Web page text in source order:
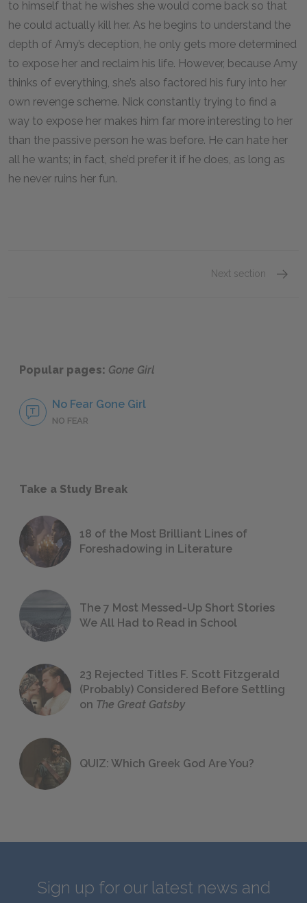
to himself that he wishes she would come back so that
he could actually kill her. As he begins to understand the
depth of Amy’s deception, he only gets more determined
to expose her and reclaim his life. However, because Amy
thinks of everything, she’s also factored his fury into her
own revenge scheme. Nick constantly trying to find a
way to expose her makes him far more interesting to her
than the passive person he was before. He can hate her
all he wants; in fact, she’d prefer it if he does, as long as
he never ruins her fun.
Next section
Popular pages: Gone Girl
No Fear Gone Girl
NO FEAR
Take a Study Break
18 of the Most Brilliant Lines of
Foreshadowing in Literature
The 7 Most Messed-Up Short Stories
We All Had to Read in School
23 Rejected Titles F. Scott Fitzgerald
(Probably) Considered Before Settling
on The Great Gatsby
QUIZ: Which Greek God Are You?
Sign up for our latest news and